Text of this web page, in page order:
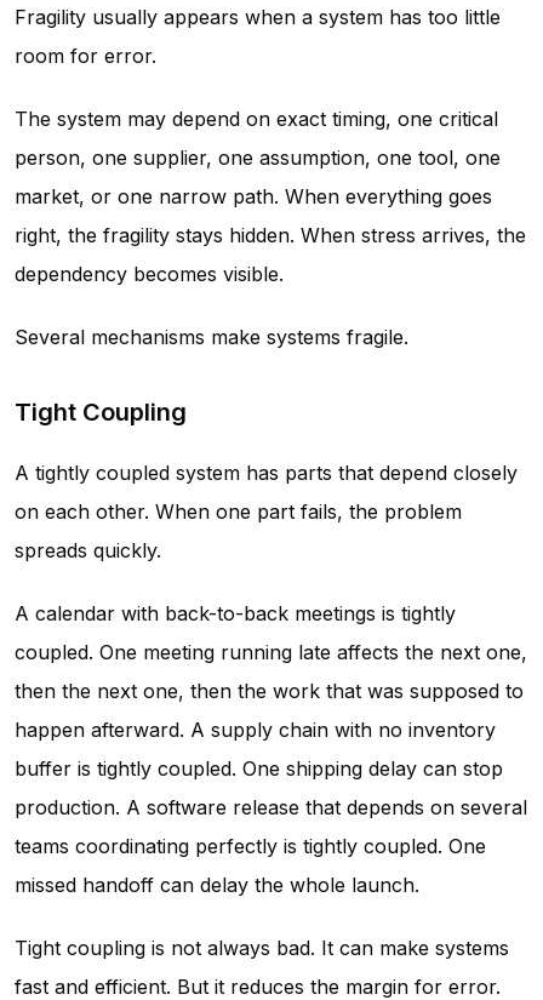
Fragility usually appears when a system has too little
room for error.
The system may depend on exact timing, one critical
person, one supplier, one assumption, one tool, one
market, or one narrow path. When everything goes
right, the fragility stays hidden. When stress arrives, the
dependency becomes visible.
Several mechanisms make systems fragile.
Tight Coupling
A tightly coupled system has parts that depend closely
on each other. When one part fails, the problem
spreads quickly.
A calendar with back-to-back meetings is tightly
coupled. One meeting running late affects the next one,
then the next one, then the work that was supposed to
happen afterward. A supply chain with no inventory
buffer is tightly coupled. One shipping delay can stop
production. A software release that depends on several
teams coordinating perfectly is tightly coupled. One
missed handoff can delay the whole launch.
Tight coupling is not always bad. It can make systems
fast and efficient. But it reduces the margin for error.